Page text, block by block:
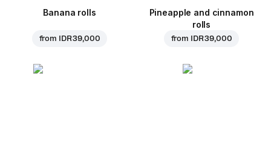
Banana rolls
from IDR 39,000
Pineapple and cinnamon
rolls
from IDR 39,000